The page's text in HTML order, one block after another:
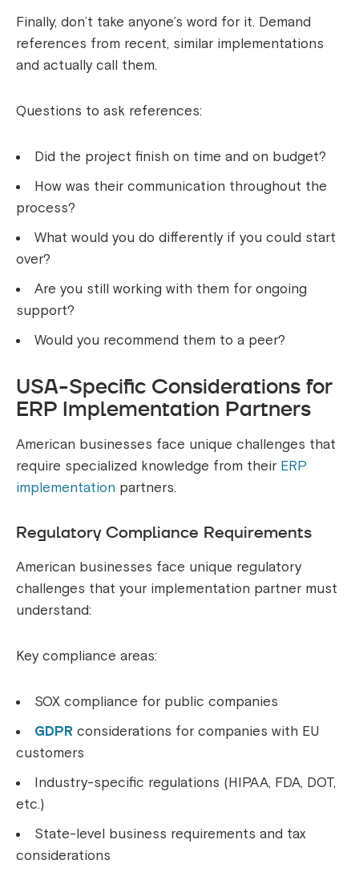
Finally, don’t take anyone’s word for it. Demand
references from recent, similar implementations
and actually call them.
Questions to ask references:
Did the project finish on time and on budget?
How was their communication throughout the
process?
What would you do differently if you could start
over?
Are you still working with them for ongoing
support?
Would you recommend them to a peer?
USA-Specific Considerations for
ERP Implementation Partners
American businesses face unique challenges that
require specialized knowledge from their ERP
implementation partners.
Regulatory Compliance Requirements
American businesses face unique regulatory
challenges that your implementation partner must
understand:
Key compliance areas:
SOX compliance for public companies
GDPR considerations for companies with EU
customers
Industry-specific regulations (HIPAA, FDA, DOT,
etc.)
State-level business requirements and tax
considerations